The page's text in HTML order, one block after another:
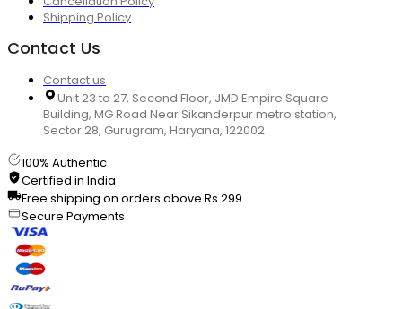
Shipping Policy
Contact Us
Contact us
Unit 23 to 27, Second Floor, JMD Empire Square
Building, MG Road Near Sikanderpur metro station,
Sector 28, Gurugram, Haryana, 122002
100% Authentic
Certified in India
Free shipping on orders above Rs.299
Secure Payments